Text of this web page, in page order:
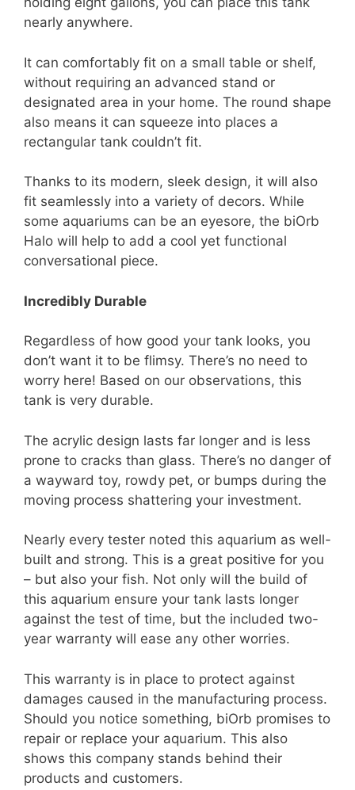
nearly anywhere.
It can comfortably fit on a small table or shelf,
without requiring an advanced stand or
designated area in your home. The round shape
also means it can squeeze into places a
rectangular tank couldn’t fit.
Thanks to its modern, sleek design, it will also
fit seamlessly into a variety of decors. While
some aquariums can be an eyesore, the biOrb
Halo will help to add a cool yet functional
conversational piece.
Incredibly Durable
Regardless of how good your tank looks, you
don’t want it to be flimsy. There’s no need to
worry here! Based on our observations, this
tank is very durable.
The acrylic design lasts far longer and is less
prone to cracks than glass. There’s no danger of
a wayward toy, rowdy pet, or bumps during the
moving process shattering your investment.
Nearly every tester noted this aquarium as well-
built and strong. This is a great positive for you
– but also your fish. Not only will the build of
this aquarium ensure your tank lasts longer
against the test of time, but the included two-
year warranty will ease any other worries.
This warranty is in place to protect against
damages caused in the manufacturing process.
Should you notice something, biOrb promises to
repair or replace your aquarium. This also
shows this company stands behind their
products and customers.